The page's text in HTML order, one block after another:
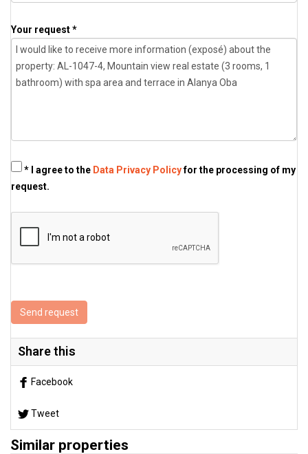
Your request *
* I agree to the Data Privacy Policyfor the processing of my
request.
Send request
Share this
Facebook
Tweet
Similar properties